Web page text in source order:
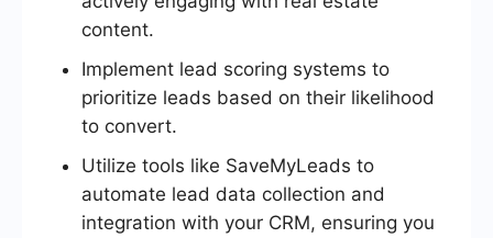
content.
Implement lead scoring systems to
prioritize leads based on their likelihood
to convert.
Utilize tools like SaveMyLeads to
automate lead data collection and
integration with your CRM, ensuring you